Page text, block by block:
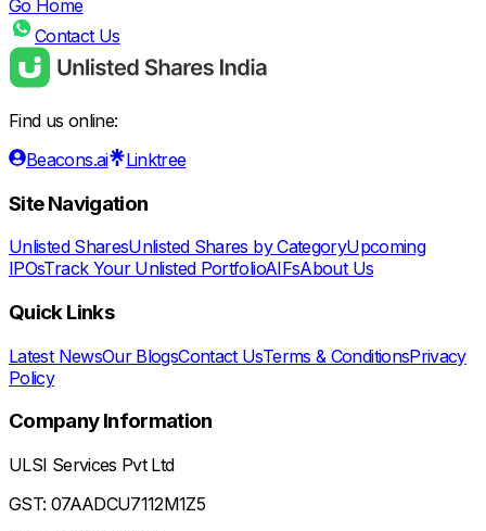
Go Home
Contact Us
Find us online:
Beacons.ai
Linktree
Site Navigation
Unlisted SharesUnlisted Shares by CategoryUpcoming
IPOsTrack Your Unlisted PortfolioAIFsAbout Us
Quick Links
Latest NewsOur BlogsContact UsTerms & ConditionsPrivacy
Policy
Company Information
ULSI Services Pvt Ltd
GST: 07AADCU7112M1Z5